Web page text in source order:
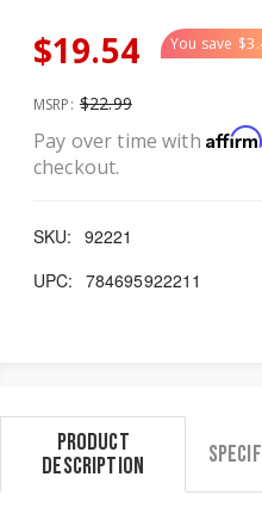
$19.54 You save
MSRP: $22.99
Pay over time with Affirm
checkout.
SKU: 92221
UPC: 784695922211
Product
Description